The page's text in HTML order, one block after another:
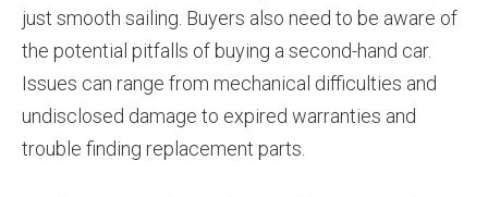
just smooth sailing. Buyers also need to be aware of
the potential pitfalls of buying a second-hand car.
Issues can range from mechanical difficulties and
undisclosed damage to expired warranties and
trouble finding replacement parts.